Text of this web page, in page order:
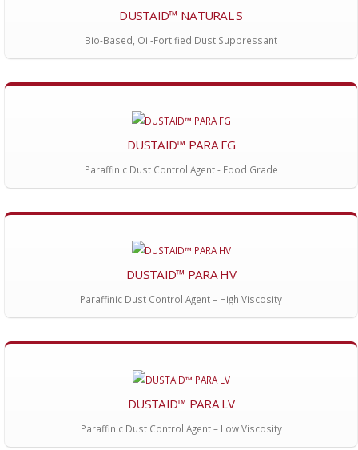
DUSTAID™ NATURAL S
Bio-Based, Oil-Fortified Dust Suppressant
DUSTAID™ PARA FG
Paraffinic Dust Control Agent - Food Grade
DUSTAID™ PARA HV
Paraffinic Dust Control Agent – High Viscosity
DUSTAID™ PARA LV
Paraffinic Dust Control Agent – Low Viscosity